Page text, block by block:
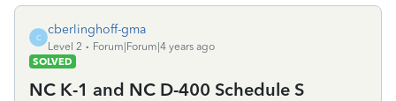
C
cberlinghoff-gma
Level 2
Forum|Forum|4 years ago
SOLVED
NC K-1 and NC D-400 Schedule S